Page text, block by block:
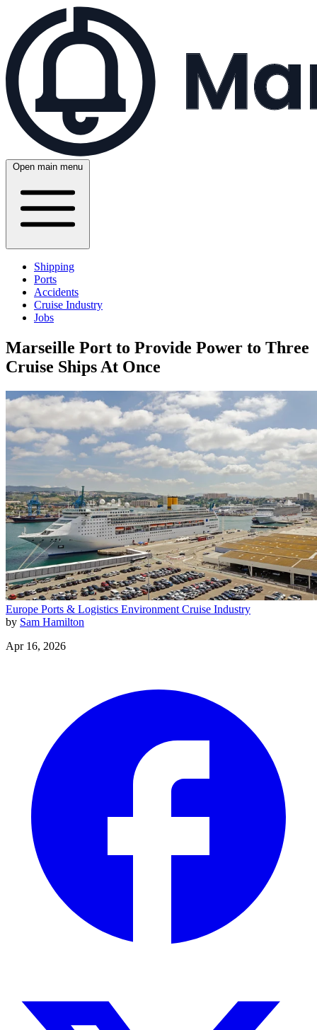
Open main menu
Shipping
Ports
Accidents
Cruise Industry
Jobs
Marseille Port to Provide Power to Three
Cruise Ships At Once
Europe Ports & Logistics Environment Cruise Industry
by Sam Hamilton
Apr 16, 2026